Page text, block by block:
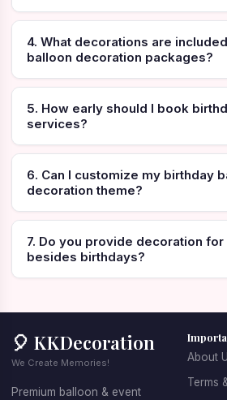
services.
📞 Call or WhatsApp to Book
Decoration:
Why Birthday
Decoration is
Modern
Birthdays are among the most special
celebrations, and decoration plays a
decoration elements because they
excitement, and visual appeal to the
Professional birthday decoration
venue looks well-designed and
celebration more enjoyable for guests.
4. What decorations are
balloon decoration packages?
5. How early should I book
services?
6. Can I customize my birthday
decoration theme?
7. Do you provide decoration
besides birthdays?
🎈 KKDecoration
We Create Memories!
Premium balloon & event
About
Terms